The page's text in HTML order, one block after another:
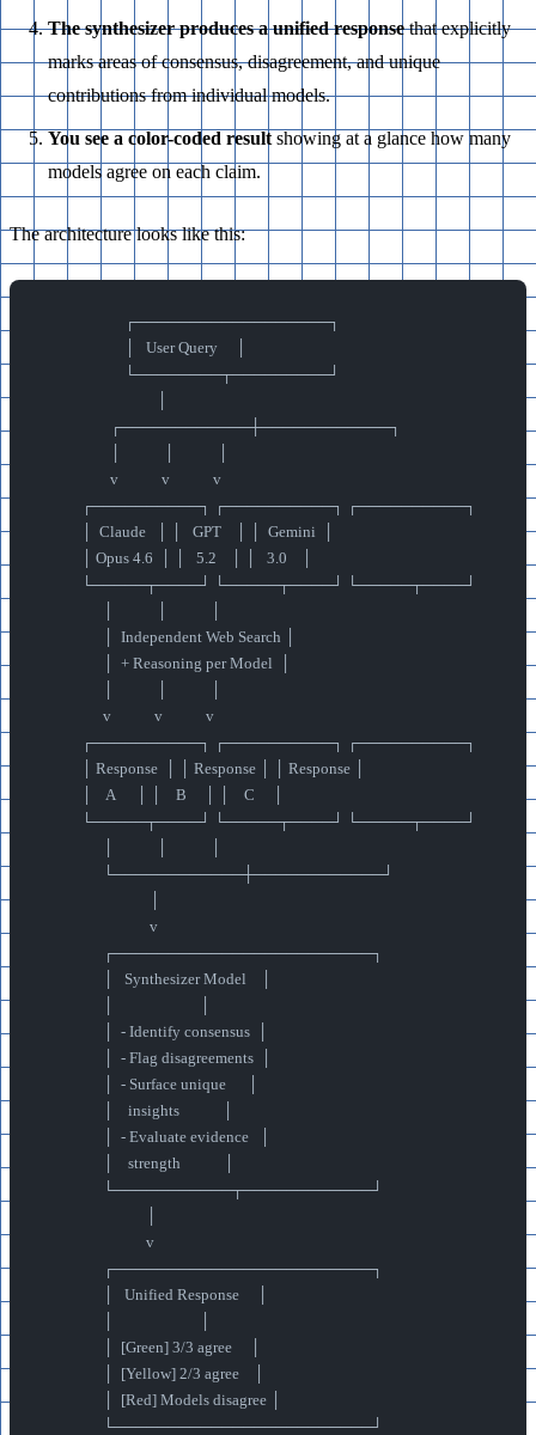
The synthesizer produces a unified responsethat explicitly
marks areas of consensus, disagreement, and unique
contributions from individual models.
You see a color-coded result showing at a glance how many
models agree on each claim.
The architecture looks like this:
                        ┌──────────────────┐
                        │   User Query     │
                        └────────┬─────────┘
                    ┌────────────┼────────────┐
                    v            v            v
            ┌──────────┐ ┌──────────┐ ┌──────────┐
            │  Claude   │ │   GPT    │ │  Gemini  │
            │ Opus 4.6  │ │   5.2    │ │   3.0    │
            └─────┬────┘ └─────┬────┘ └─────┬────┘
                  │  Independent Web Search │
                  │  + Reasoning per Model  │
                  v            v            v
            ┌──────────┐ ┌──────────┐ ┌──────────┐
            │ Response  │ │ Response │ │ Response │
            │    A      │ │    B     │ │    C     │
            └─────┬────┘ └─────┬────┘ └─────┬────┘
                  └────────────┼────────────┘
                               v
                  ┌────────────────────────┐
                  │   Synthesizer Model    │
                  │  - Identify consensus  │
                  │  - Flag disagreements  │
                  │  - Surface unique      │
                  │    insights            │
                  │  - Evaluate evidence   │
                  │    strength            │
                  └───────────┬────────────┘
                              v
                  ┌────────────────────────┐
                  │   Unified Response     │
                  │  [Green] 3/3 agree     │
                  │  [Yellow] 2/3 agree    │
                  │  [Red] Models disagree │
                  └────────────────────────┘